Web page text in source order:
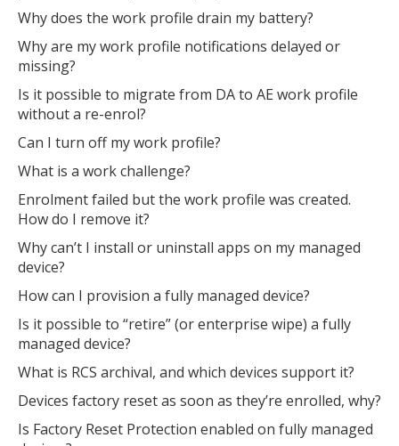
Why does the work profile drain my battery?
Why are my work profile notifications delayed or
missing?
Is it possible to migrate from DA to AE work profile
without a re-enrol?
Can I turn off my work profile?
What is a work challenge?
Enrolment failed but the work profile was created.
How do I remove it?
Why can’t I install or uninstall apps on my managed
device?
How can I provision a fully managed device?
Is it possible to “retire” (or enterprise wipe) a fully
managed device?
What is RCS archival, and which devices support it?
Devices factory reset as soon as they’re enrolled, why?
Is Factory Reset Protection enabled on fully managed